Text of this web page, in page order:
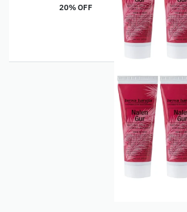
20% OFF
– UPTO
20% OFF